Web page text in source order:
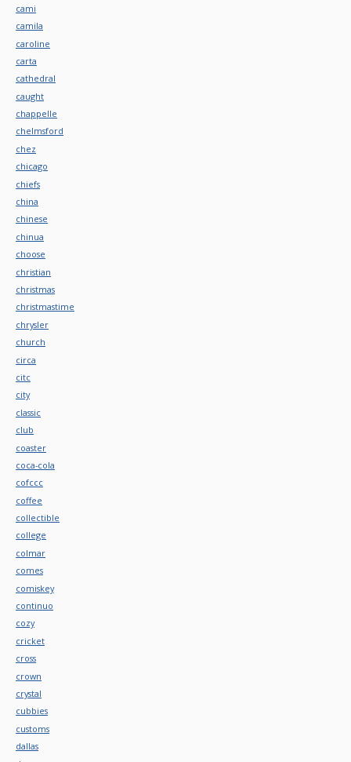
cami
camila
caroline
carta
cathedral
caught
chappelle
chelmsford
chez
chicago
chiefs
china
chinese
chinua
choose
christian
christmas
christmastime
chrysler
church
circa
citc
city
classic
club
coaster
coca-cola
cofccc
coffee
collectible
college
colmar
comes
comiskey
continuo
cozy
cricket
cross
crown
crystal
cubbies
customs
dallas